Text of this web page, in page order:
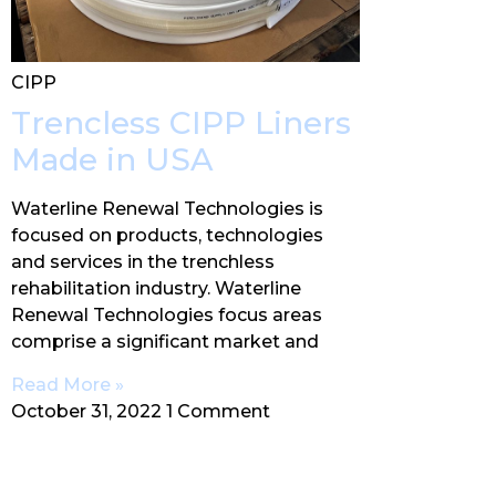
CIPP
Trencless CIPP Liners
Made in USA
Waterline Renewal Technologies is
focused on products, technologies
and services in the trenchless
rehabilitation industry. Waterline
Renewal Technologies focus areas
comprise a significant market and
Read More »
October 31, 2022 1 Comment